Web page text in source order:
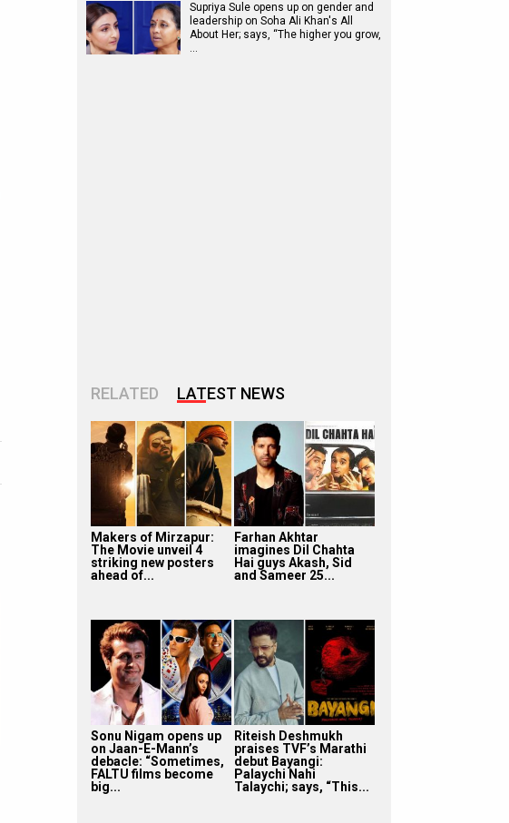
Supriya Sule opens up on gender and
leadership on Soha Ali Khan's All
About Her; says, “The higher you grow,
…
RELATED LATEST NEWS
Makers of Mirzapur:
The Movie unveil 4
striking new posters
ahead of...
Farhan Akhtar
imagines Dil Chahta
Hai guys Akash, Sid
and Sameer 25...
Sonu Nigam opens up
on Jaan-E-Mann’s
debacle: “Sometimes,
FALTU films become
big...
Riteish Deshmukh
praises TVF’s Marathi
debut Bayangi:
Palaychi Nahi
Talaychi; says, “This...